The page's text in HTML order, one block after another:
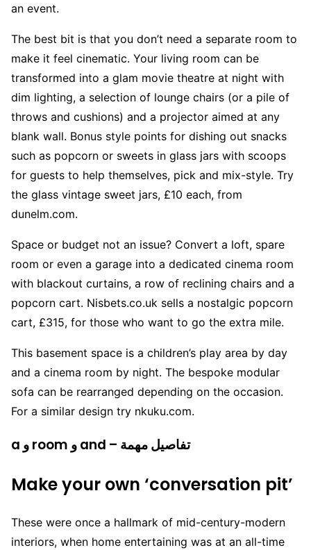
an event.
The best bit is that you don’t need a separate room to
make it feel cinematic. Your living room can be
transformed into a glam movie theatre at night with
dim lighting, a selection of lounge chairs (or a pile of
throws and cushions) and a projector aimed at any
blank wall. Bonus style points for dishing out snacks
such as popcorn or sweets in glass jars with scoops
for guests to help themselves, pick and mix-style. Try
the glass vintage sweet jars, £10 each, from
dunelm.com.
Space or budget not an issue? Convert a loft, spare
room or even a garage into a dedicated cinema room
with blackout curtains, a row of reclining chairs and a
popcorn cart. Nisbets.co.uk sells a nostalgic popcorn
cart, £315, for those who want to go the extra mile.
This basement space is a children’s play area by day
and a cinema room by night. The bespoke modular
sofa can be rearranged depending on the occasion.
For a similar design try nkuku.com.
a و room و and – تفاصيل مهمة
Make your own ‘conversation pit’
These were once a hallmark of mid-century-modern
interiors, when home entertaining was at an all-time